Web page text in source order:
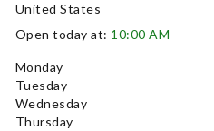
United States
Open today at: 10:00 AM
Monday
Tuesday
Wednesday
Thursday